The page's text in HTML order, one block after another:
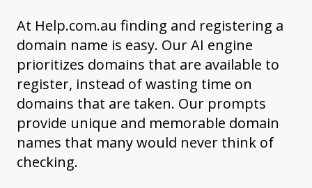
At Help.com.au finding and registering a
domain name is easy. Our AI engine
prioritizes domains that are available to
register, instead of wasting time on
domains that are taken. Our prompts
provide unique and memorable domain
names that many would never think of
checking.